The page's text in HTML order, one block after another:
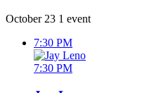
October 23 1 event
7:30 PM
7:30 PM